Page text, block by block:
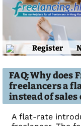
Register
FAQ: Why does
freelancers a
instead of sales
A flat-rate